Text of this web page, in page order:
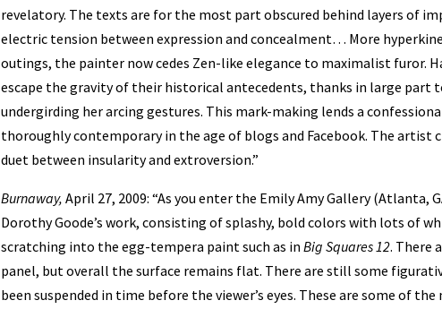
revelatory. The texts are for the most part obscured behind layers of
electric tension between expression and concealment… More
outings, the painter now cedes Zen-like elegance to maximalist furor.
escape the gravity of their historical antecedents, thanks in large part
undergirding her arcing gestures. This mark-making lends a
thoroughly contemporary in the age of blogs and Facebook. The artist
duet between insularity and extroversion.”
Burnaway, April 27, 2009: “As you enter the Emily Amy Gallery (Atlanta,
Dorothy Goode’s work, consisting of splashy, bold colors with lots of
scratching into the egg-tempera paint such as in Big Squares 12. There
panel, but overall the surface remains flat. There are still some
been suspended in time before the viewer’s eyes. These are some of